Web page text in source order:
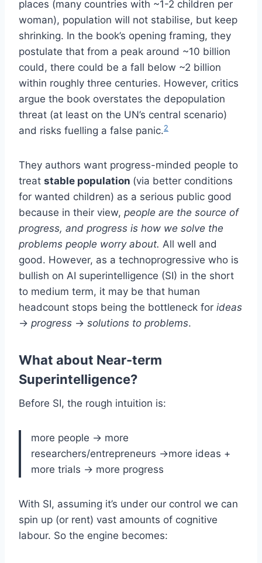
places (many countries with ~1-2 children per
woman), population will not stabilise, but keep
shrinking. In the book’s opening framing, they
postulate that from a peak around ~10 billion
could, there could be a fall below ~2 billion
within roughly three centuries. However, critics
argue the book overstates the depopulation
threat (at least on the UN’s central scenario)
and risks fuelling a false panic.2
They authors want progress-minded people to
treat stable population (via better conditions
for wanted children) as a serious public good
because in their view, people are the source of
progress, and progress is how we solve the
problems people worry about. All well and
good. However, as a technoprogressive who is
bullish on AI superintelligence (SI) in the short
to medium term, it may be that human
headcount stops being the bottleneck for ideas
-> progress -> solutions to problems.
What about Near-term
Superintelligence?
Before SI, the rough intuition is:
more people -> more
researchers/entrepreneurs ->more ideas +
more trials -> more progress
With SI, assuming it’s under our control we can
spin up (or rent) vast amounts of cognitive
labour. So the engine becomes: